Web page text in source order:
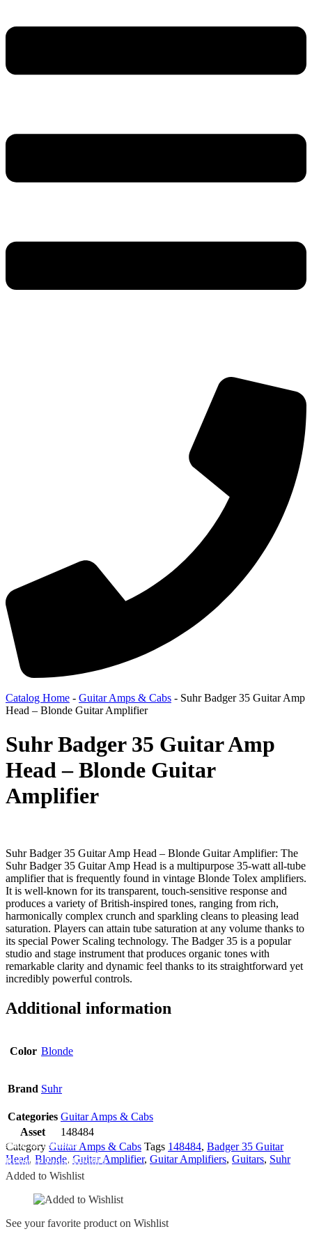
Catalog Home - Guitar Amps & Cabs - Suhr Badger 35 Guitar Amp
Head – Blonde Guitar Amplifier
Suhr Badger 35 Guitar Amp
Head – Blonde Guitar
Amplifier
Suhr Badger 35 Guitar Amp Head – Blonde Guitar Amplifier: The
Suhr Badger 35 Guitar Amp Head is a multipurpose 35-watt all-tube
amplifier that is frequently found in vintage Blonde Tolex amplifiers.
It is well-known for its transparent, touch-sensitive response and
produces a variety of British-inspired tones, ranging from rich,
harmonically complex crunch and sparkling cleans to pleasing lead
saturation. Players can attain tube saturation at any volume thanks to
its special Power Scaling technology. The Badger 35 is a popular
studio and stage instrument that produces organic tones with
remarkable clarity and dynamic feel thanks to its straightforward yet
incredibly powerful controls.
Additional information
Color Blonde
Brand Suhr
Categories Guitar Amps & Cabs
Asset
148484
Category Guitar Amps & Cabs Tags 148484, Badger 35 Guitar
Head, Blonde, Guitar Amplifier, Guitar Amplifiers, Guitars, Suhr
Add To Wishlist
Remove From Wishlist
Added to Wishlist
See your favorite product on Wishlist